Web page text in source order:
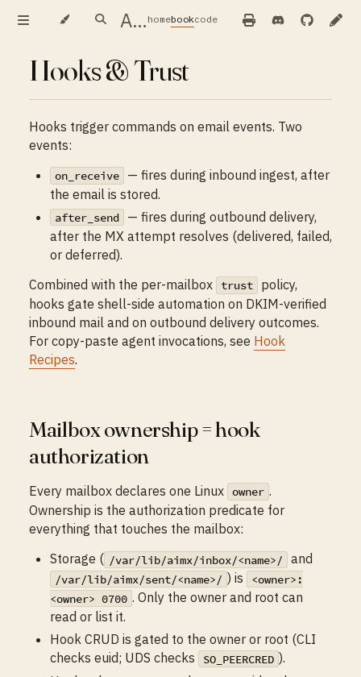
AIMX — user guide homebookcode
Hooks & Trust
Hooks trigger commands on email events. Two
events:
on_receive
— fires during inbound ingest, after
the email is stored.
after_send
— fires during outbound delivery,
after the MX attempt resolves (delivered, failed,
or deferred).
Combined with the per-mailbox
trust
policy,
hooks gate shell-side automation on DKIM-verified
inbound mail and on outbound delivery outcomes.
For copy-paste agent invocations, see Hook
Recipes.
Mailbox ownership = hook
authorization
Every mailbox declares one Linux owner .
Ownership is the authorization predicate for
everything that touches the mailbox:
Storage ( /var/lib/aimx/inbox/<name>/ and
/var/lib/aimx/sent/<name>/ ) is
<owner>:
<owner> 0700 . Only the owner and root can
read or list it.
Hook CRUD is gated to the owner or root (CLI
checks euid; UDS checks
SO_PEERCRED ).